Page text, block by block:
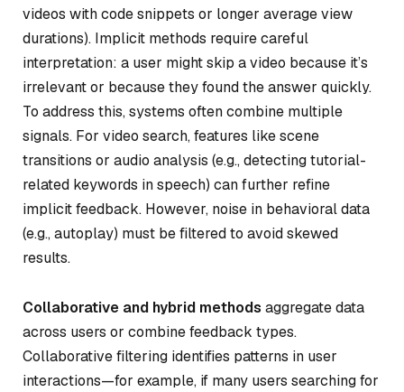
videos with code snippets or longer average view
durations). Implicit methods require careful
interpretation: a user might skip a video because it’s
irrelevant or because they found the answer quickly.
To address this, systems often combine multiple
signals. For video search, features like scene
transitions or audio analysis (e.g., detecting tutorial-
related keywords in speech) can further refine
implicit feedback. However, noise in behavioral data
(e.g., autoplay) must be filtered to avoid skewed
results.
Collaborative and hybrid methods aggregate data
across users or combine feedback types.
Collaborative filtering identifies patterns in user
interactions—for example, if many users searching for